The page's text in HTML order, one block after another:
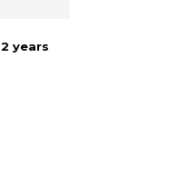
2 years